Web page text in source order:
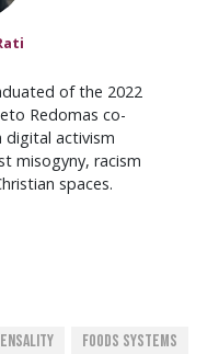
of the 2022
Redomas co-
digital activism
misogyny, racism
spaces.
Foods Systems